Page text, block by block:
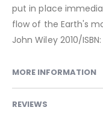
put in place
flow of the Earth's
John Wiley 2010/
MORE INFORMATION
REVIEWS